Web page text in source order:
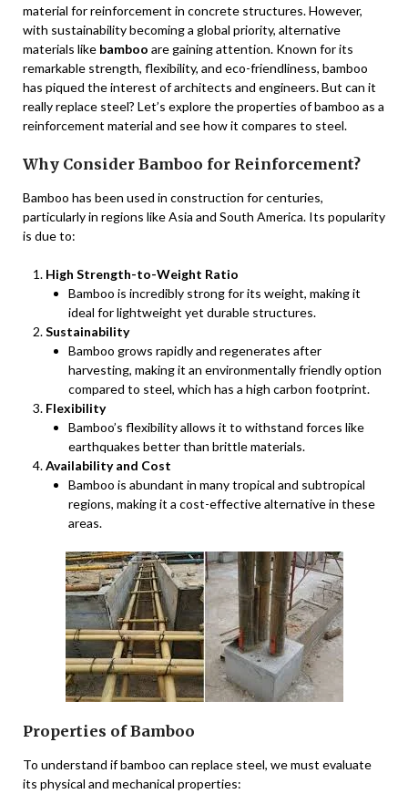
material for reinforcement in concrete structures. However,
with sustainability becoming a global priority, alternative
materials like bamboo are gaining attention. Known for its
remarkable strength, flexibility, and eco-friendliness, bamboo
has piqued the interest of architects and engineers. But can it
really replace steel? Let’s explore the properties of bamboo as a
reinforcement material and see how it compares to steel.
Why Consider Bamboo for Reinforcement?
Bamboo has been used in construction for centuries,
particularly in regions like Asia and South America. Its popularity
is due to:
High Strength-to-Weight Ratio
Bamboo is incredibly strong for its weight, making it
ideal for lightweight yet durable structures.
Sustainability
Bamboo grows rapidly and regenerates after
harvesting, making it an environmentally friendly option
compared to steel, which has a high carbon footprint.
Flexibility
Bamboo’s flexibility allows it to withstand forces like
earthquakes better than brittle materials.
Availability and Cost
Bamboo is abundant in many tropical and subtropical
regions, making it a cost-effective alternative in these
areas.
Properties of Bamboo
To understand if bamboo can replace steel, we must evaluate
its physical and mechanical properties: